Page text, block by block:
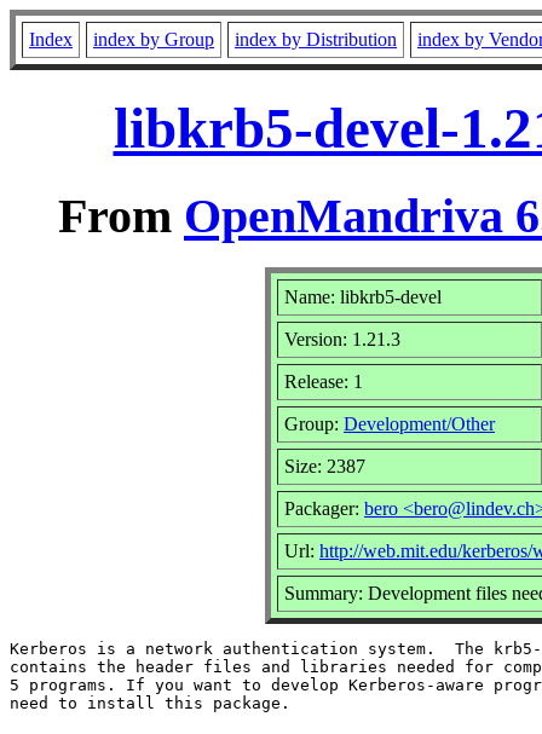
Index index by Group index by Distribution index by
libkrb5-devel-
From OpenMandriva
Name: libkrb5-devel
Version: 1.21.3
Release: 1
Group: Development/Other
Size: 2387
Packager: bero
Url: http://web.mit.edu/kerberos/
Summary: Development files
Kerberos is a network authentication system.  The krb5-
contains the header files and libraries needed for
5 programs. If you want to develop Kerberos-aware